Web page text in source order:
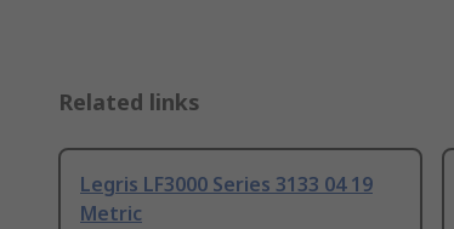
Related links
Legris LF3000 Series 3133 04 19
Metric